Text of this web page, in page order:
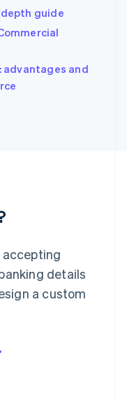
guide
advantages and
details
a custom